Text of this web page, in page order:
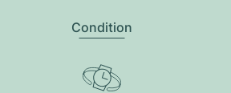
Condition